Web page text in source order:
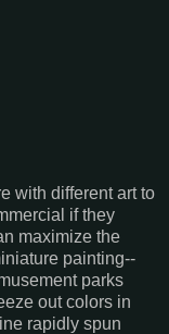
with different art to
if they
maximize the
painting--
parks
out colors in
rapidly spun